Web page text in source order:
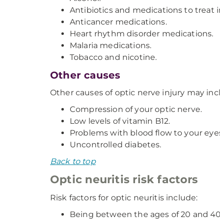
Antibiotics and medications to treat
Anticancer medications.
Heart rhythm disorder medications.
Malaria medications.
Tobacco and nicotine.
Other causes
Other causes of optic nerve injury may
Compression of your optic nerve.
Low levels of vitamin B12.
Problems with blood flow to your
Uncontrolled diabetes.
Back to top
Optic neuritis risk factors
Risk factors for optic neuritis include:
Being between the ages of 20 and